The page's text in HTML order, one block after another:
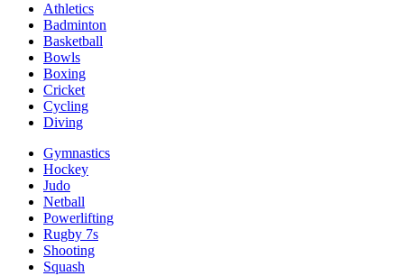
Athletics
Badminton
Basketball
Bowls
Boxing
Cricket
Cycling
Diving
Gymnastics
Hockey
Judo
Netball
Powerlifting
Rugby 7s
Shooting
Squash